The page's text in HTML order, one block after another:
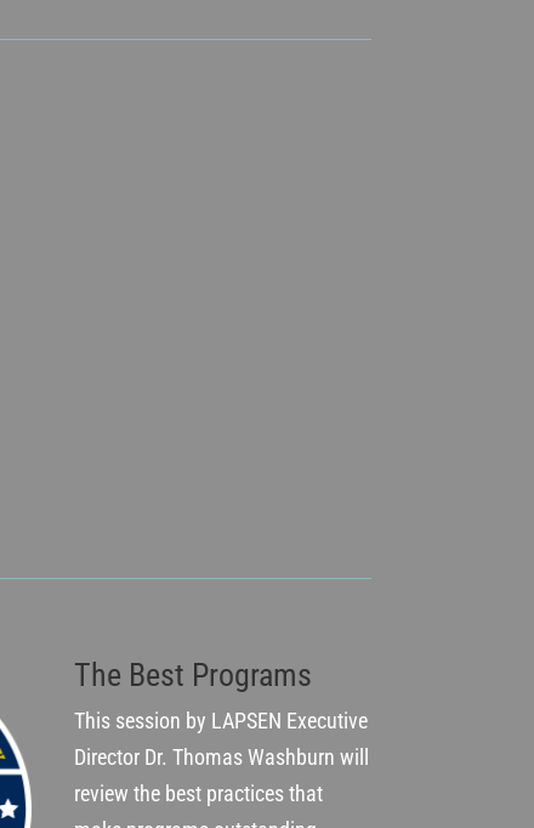
The Best Programs
This session by LAPSEN Executive
Director Dr. Thomas Washburn will
review the best practices that